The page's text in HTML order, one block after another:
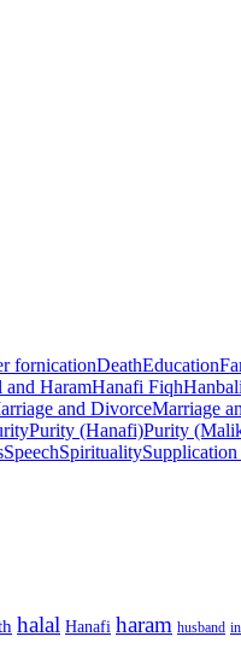
fornicationDeathEducation
and HaramHanafi Fiqh
and DivorceMarriage
Purity (Hanafi)Purity
SpeechSpirituality
halal Hanafi haram husband